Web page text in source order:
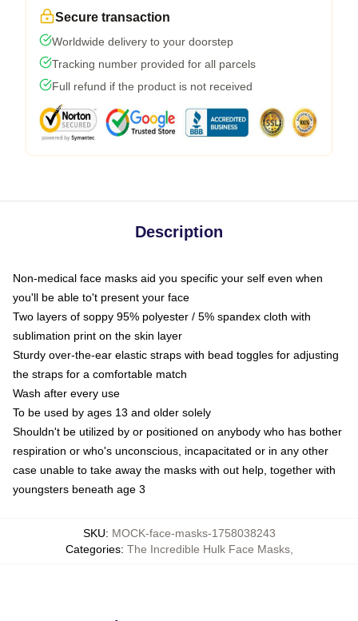
Secure transaction
Worldwide delivery to your doorstep
Tracking number provided for all parcels
Full refund if the product is not received
Description
Non-medical face masks aid you specific your self even when
you'll be able to't present your face
Two layers of soppy 95% polyester / 5% spandex cloth with
sublimation print on the skin layer
Sturdy over-the-ear elastic straps with bead toggles for adjusting
the straps for a comfortable match
Wash after every use
To be used by ages 13 and older solely
Shouldn't be utilized by or positioned on anybody who has bother
respiration or who's unconscious, incapacitated or in any other
case unable to take away the masks with out help, together with
youngsters beneath age 3
SKU: MOCK-face-masks-1758038243
Categories: The Incredible Hulk Face Masks,